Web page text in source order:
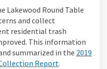
Lakewood Round Table
and collect
residential trash
This information
summarized in the 2019
Report.